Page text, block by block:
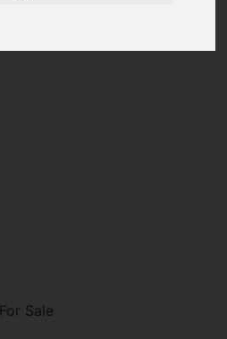
For Sale